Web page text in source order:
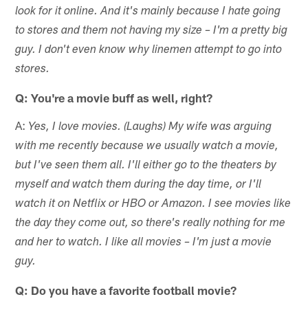
look for it online. And it's mainly because I hate going
to stores and them not having my size – I'm a pretty big
guy. I don't even know why linemen attempt to go into
stores.
Q: You're a movie buff as well, right?
A: Yes, I love movies. (Laughs) My wife was arguing
with me recently because we usually watch a movie,
but I've seen them all. I'll either go to the theaters by
myself and watch them during the day time, or I'll
watch it on Netflix or HBO or Amazon. I see movies like
the day they come out, so there's really nothing for me
and her to watch. I like all movies – I'm just a movie
guy.
Q: Do you have a favorite football movie?